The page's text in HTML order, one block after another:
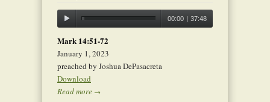
00:00 37:48
Mark 14:51-72
January 1, 2023
preached by Joshua DePasacreta
Download
Read more →